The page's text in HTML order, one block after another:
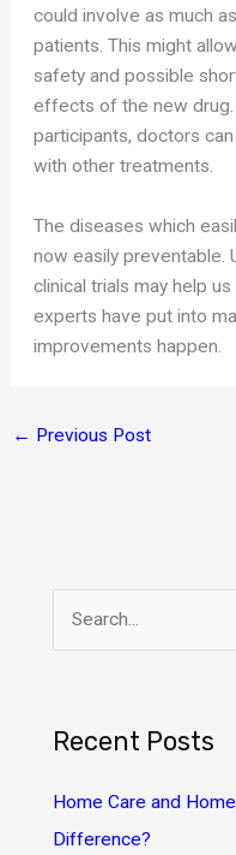
could involve as much
patients. This might
safety and possible
effects of the new drug.
participants, doctors
with other treatments.
The diseases which
now easily preventable.
clinical trials may help
experts have put into
improvements happen.
← Previous Post
c
h
f
Recent Posts
Home Care and
Difference?